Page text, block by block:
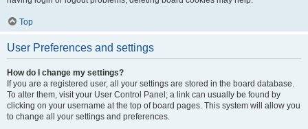
Top
User Preferences and settings
How do I change my settings?
If you are a registered user, all your settings are stored in the board database.
To alter them, visit your User Control Panel; a link can usually be found by
clicking on your username at the top of board pages. This system will allow you
to change all your settings and preferences.